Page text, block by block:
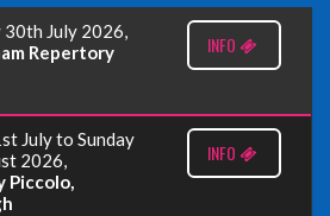
30th July 2026,
Repertory
INFO
July to Sunday
2026,
Piccolo,
INFO